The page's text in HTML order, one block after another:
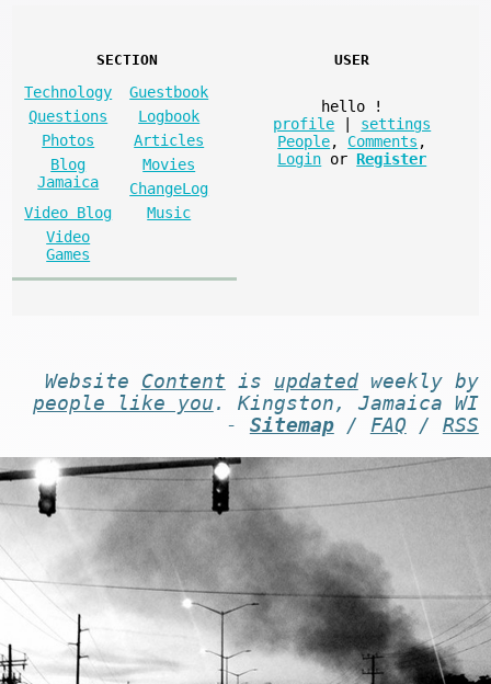
SECTION
Technology
Guestbook
Questions
Logbook
Photos
Articles
Blog
Jamaica
Movies
ChangeLog
Video Blog
Music
Video
Games
USER
hello
!
profile
settings
People, Comments ,
Login or Register
Website Content is updatedweekly by
people like you . Kingston, Jamaica WI
- Sitemap/ FAQ / RSS